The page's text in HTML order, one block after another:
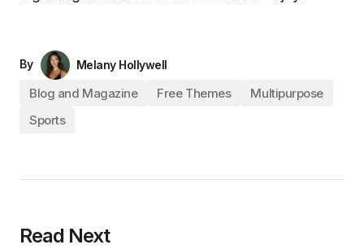
By Melany Hollywell
Blog and Magazine Free Themes
Multipurpose
Sports
Read Next